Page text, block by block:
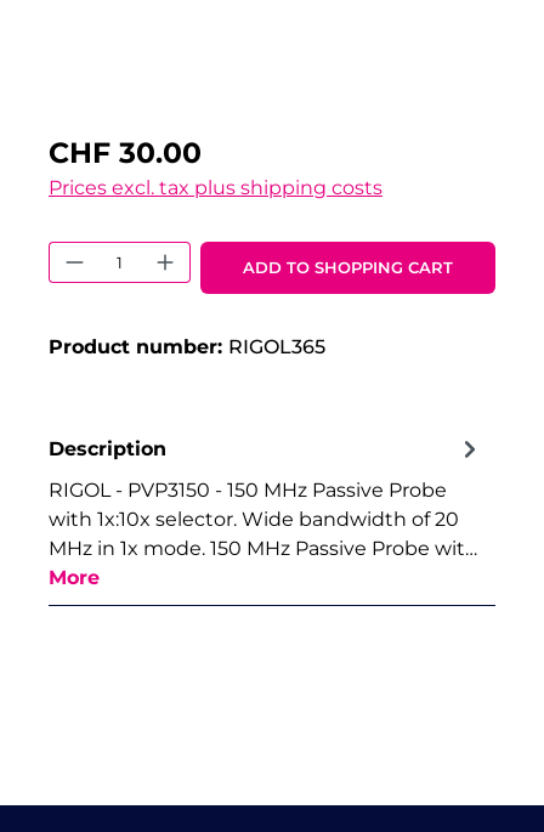
CHF 30.00
Prices excl. tax plus shipping costs
Product Quantity: Enter the
ADD TO SHOPPING CART
Product number: RIGOL365
Description
RIGOL - PVP3150 - 150 MHz Passive Probe
with 1x:10x selector. Wide bandwidth of 20
MHz in 1x mode. 150 MHz Passive Probe wit…
More